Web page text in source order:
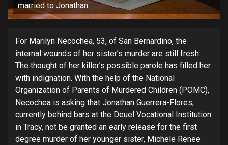
married to Jonathan
For Marilyn Necochea, 53, of San Bernardino, the
internal wounds of her sister’s murder are still fresh.
The thought of her killer’s possible parole has filled her
with indignation. With the help of the National
Organization of Parents of Murdered Children (POMC),
Necochea is asking that Jonathan Guerrera-Flores,
currently behind bars at the Deuel Vocational Institution
in Tracy, not be granted an early release for the first
degree murder of her younger sister, Michele Renee